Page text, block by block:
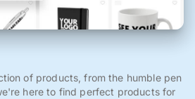
of products, from the humble pen
here to find perfect products for